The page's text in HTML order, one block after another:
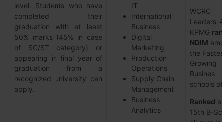
level. Students who have
completed their
graduation with at least
50% marks (45% in case
of SC/ST category) or
appearing in final year of
graduation from a
recognized university can
apply.
IT
International
Business
Digital
Marketing
Production
Operations
Supply Chain
Management
Business
Analytics
WCRC
Leaders-
KPMG
NDIM
the
Growing
Busines
schools
Ranked
15th B-